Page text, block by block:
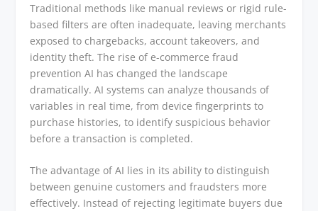
Traditional methods like manual reviews or rigid rule-
based filters are often inadequate, leaving merchants
exposed to chargebacks, account takeovers, and
identity theft. The rise of e-commerce fraud
prevention AI has changed the landscape
dramatically. AI systems can analyze thousands of
variables in real time, from device fingerprints to
purchase histories, to identify suspicious behavior
before a transaction is completed.
The advantage of AI lies in its ability to distinguish
between genuine customers and fraudsters more
effectively. Instead of rejecting legitimate buyers due